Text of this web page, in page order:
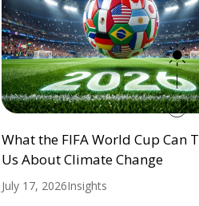
What the FIFA World Cup Can
Us About Climate Change
July 17, 2026Insights